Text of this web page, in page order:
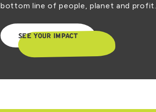
bottom line of people, planet and profit.
SEE YOUR IMPACT